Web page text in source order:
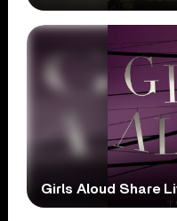
Girls Aloud Share